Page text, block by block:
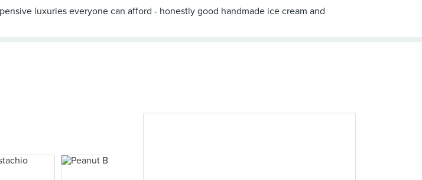
luxuries everyone can afford - honestly good handmade ice cream and